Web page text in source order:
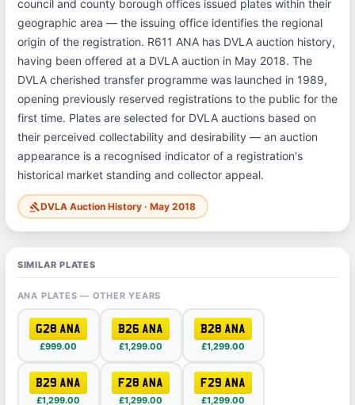
council and county borough offices issued plates within their
geographic area — the issuing office identifies the regional
origin of the registration. R611 ANA has DVLA auction history,
having been offered at a DVLA auction in May 2018. The
DVLA cherished transfer programme was launched in 1989,
opening previously reserved registrations to the public for the
first time. Plates are selected for DVLA auctions based on
their perceived collectability and desirability — an auction
appearance is a recognised indicator of a registration's
historical market standing and collector appeal.
gavelDVLA Auction History · May 2018
SIMILAR PLATES
ANA PLATES — OTHER YEARS
G28 ANA
£999.00
B26 ANA
£1,299.00
B28 ANA
£1,299.00
B29 ANA
£1,299.00
F28 ANA
£1,299.00
F29 ANA
£1,299.00